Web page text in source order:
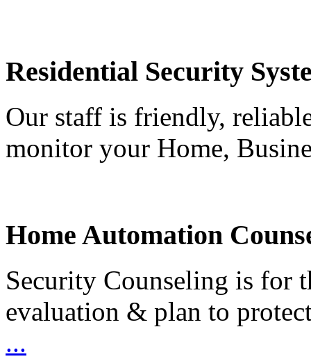
Residential Security
Our staff is friendly,
monitor your Home,
Home Automation
Security Counseling is for
evaluation & plan to
...